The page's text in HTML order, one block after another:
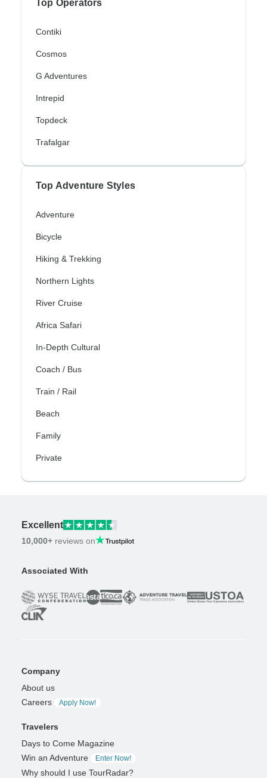
Top Operators
Contiki
Cosmos
G Adventures
Intrepid
Topdeck
Trafalgar
Top Adventure Styles
Adventure
Bicycle
Hiking & Trekking
Northern Lights
River Cruise
Africa Safari
In-Depth Cultural
Coach / Bus
Train / Rail
Beach
Family
Private
Excellent
10,000+ reviews on
Associated With
Company
About us
Careers
Apply Now!
Travelers
Days to Come Magazine
Win an Adventure
Enter Now!
Why should I use TourRadar?